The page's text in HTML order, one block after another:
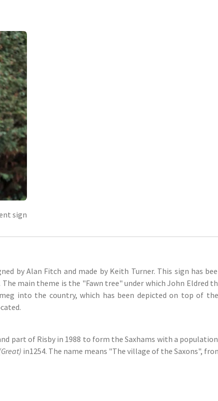
sign
by Alan Fitch and made by Keith Turner. This sign has
main theme is the "Fawn tree" under which John Eldred
into the country, which has been depicted on top of
part of Risby in 1988 to form the Saxhams with a
in1254. The name means "The village of the Saxons",